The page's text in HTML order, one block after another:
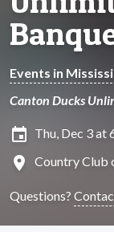
Events in
Canton Ducks
insert_invitation Thu, Dec 3 at
location_on Country Club
Questions?